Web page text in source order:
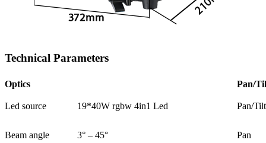
Technical Parameters
Optics Pan/
Led source 19*40W rgbw 4in1 Led Pan/
Beam angle 3° – 45° Pan